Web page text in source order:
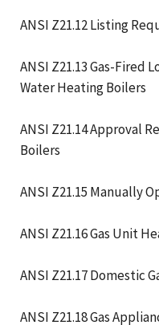
ANSI Z21.12 Listing
ANSI Z21.13 Gas-Fired
Water Heating Boilers
ANSI Z21.14 Approval
Boilers
ANSI Z21.15 Manually
ANSI Z21.16 Gas Unit
ANSI Z21.17 Domestic
ANSI Z21.18 Gas